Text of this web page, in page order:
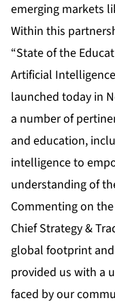
emerging markets
Within this
“State of the
Artificial
launched today in
a number of
and education,
intelligence to
understanding of
Commenting on
Chief Strategy &
global footprint
provided us with a
faced by our